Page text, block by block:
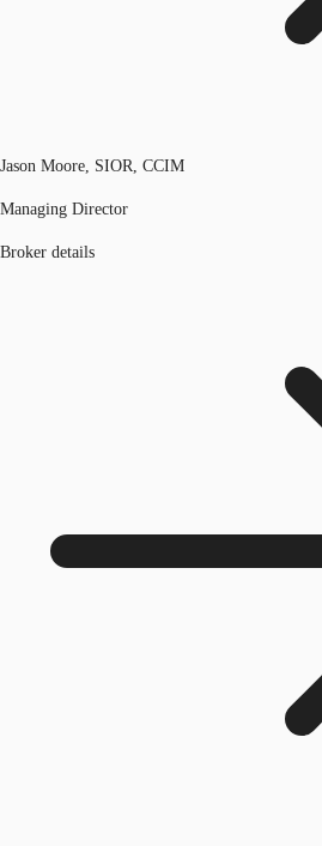
Jason Moore, SIOR, CCIM
Managing Director
Broker details